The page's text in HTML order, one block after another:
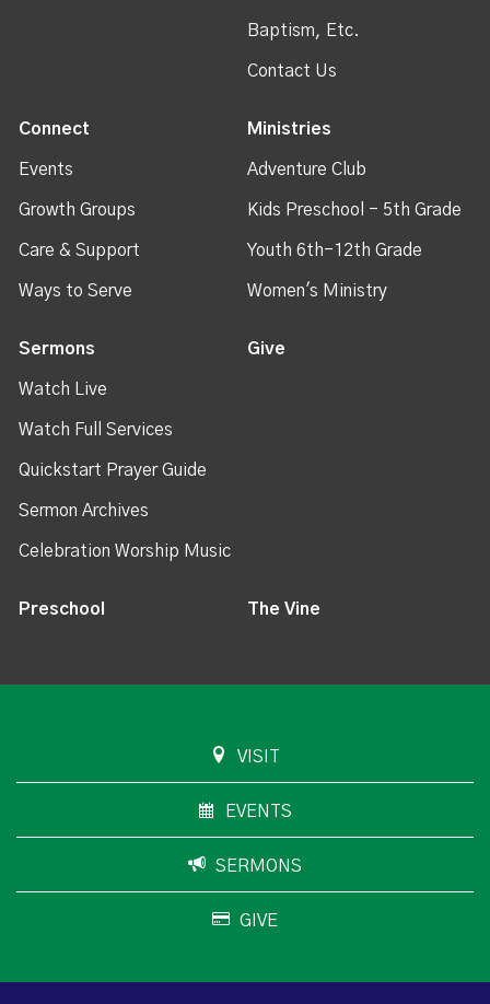
Baptism, Etc.
Contact Us
Connect
Events
Growth Groups
Care & Support
Ways to Serve
Ministries
Adventure Club
Kids Preschool - 5th Grade
Youth 6th-12th Grade
Women's Ministry
Sermons
Watch Live
Watch Full Services
Quickstart Prayer Guide
Sermon Archives
Celebration Worship Music
Give
Preschool The Vine
VISIT
EVENTS
SERMONS
GIVE